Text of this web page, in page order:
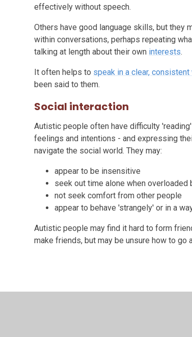
effectively without speech.
Others have good language skills, but they
within conversations, perhaps repeating
talking at length about their own interests.
It often helps to speak in a clear, consistent
been said to them.
Social interaction
Autistic people often have difficulty
feelings and intentions - and expressing
navigate the social world. They may:
appear to be insensitive
seek out time alone when overloaded
not seek comfort from other people
appear to behave 'strangely' or in a
Autistic people may find it hard to form
make friends, but may be unsure how to go